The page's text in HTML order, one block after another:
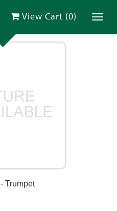
View Cart (0)
Trumpet